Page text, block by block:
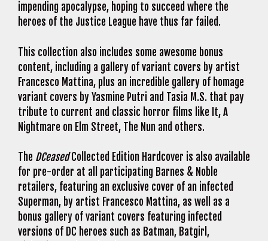
impending apocalypse, hoping to succeed where the
heroes of the Justice League have thus far failed.
This collection also includes some awesome bonus
content, including a gallery of variant covers by artist
Francesco Mattina, plus an incredible gallery of homage
variant covers by Yasmine Putri and Tasia M.S. that pay
tribute to current and classic horror films like It, A
Nightmare on Elm Street, The Nun and others.
The DCeasedCollected Edition Hardcover is also available
for pre-order at all participating Barnes & Noble
retailers, featuring an exclusive cover of an infected
Superman, by artist Francesco Mattina, as well as a
bonus gallery of variant covers featuring infected
versions of DC heroes such as Batman, Batgirl,